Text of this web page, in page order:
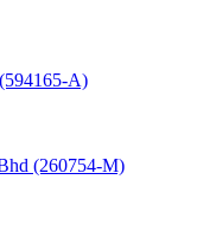
A)
(260754-M)